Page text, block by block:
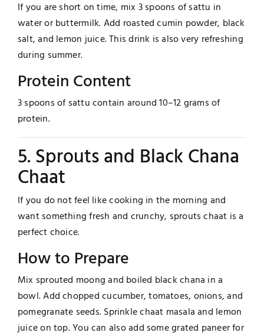
If you are short on time, mix 3 spoons of sattu in
water or buttermilk. Add roasted cumin powder, black
salt, and lemon juice. This drink is also very refreshing
during summer.
Protein Content
3 spoons of sattu contain around 10–12 grams of
protein.
5. Sprouts and Black Chana
Chaat
If you do not feel like cooking in the morning and
want something fresh and crunchy, sprouts chaat is a
perfect choice.
How to Prepare
Mix sprouted moong and boiled black chana in a
bowl. Add chopped cucumber, tomatoes, onions, and
pomegranate seeds. Sprinkle chaat masala and lemon
juice on top. You can also add some grated paneer for